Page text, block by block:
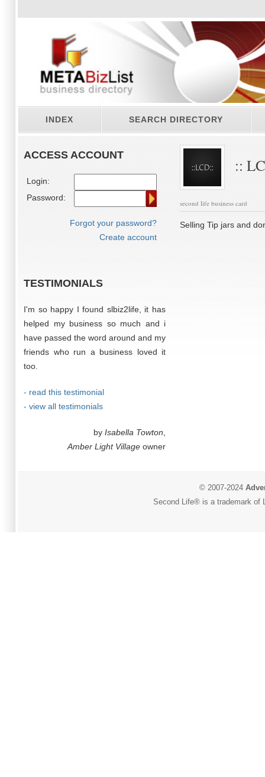
INDEX SEARCH DIRECTORY
ACCESS ACCOUNT
Login:
Password:
Forgot your password?
Create account
TESTIMONIALS
I'm so happy I found slbiz2life, it has
helped my business so much and i
have passed the word around and my
friends who run a business loved it
too.
- read this testimonial
- view all testimonials
by Isabella Towton
Amber Light Village owner
::
second life business card
Selling Tip jars and
© 2007-2024
Second Life® is a trademark of